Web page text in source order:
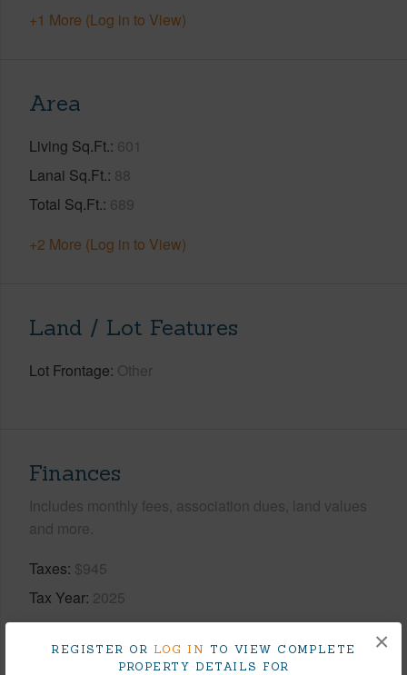
REGISTER OR LOG IN TO VIEW COMPLETE
PROPERTY DETAILS FOR
×
+1 More (Log in to View)
Area
Living Sq.Ft. 601
Lanai Sq.Ft. 88
Total Sq.Ft. 689
+2 More (Log in to View)
Land / Lot Features
Lot Frontage Other
Finances
Includes monthly fees, association dues, land values
and more.
Taxes $945
Tax Year 2025